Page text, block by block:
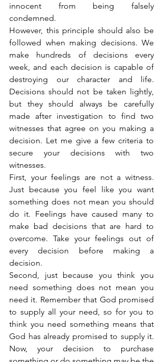
innocent from being falsely
condemned.
However, this principle should also be
followed when making decisions. We
make hundreds of decisions every
week, and each decision is capable of
destroying our character and life.
Decisions should not be taken lightly,
but they should always be carefully
made after investigation to find two
witnesses that agree on you making a
decision. Let me give a few criteria to
secure your decisions with two
witnesses.
First, your feelings are not a witness.
Just because you feel like you want
something does not mean you should
do it. Feelings have caused many to
make bad decisions that are hard to
overcome. Take your feelings out of
every decision before making a
decision.
Second, just because you think you
need something does not mean you
need it. Remember that God promised
to supply all your need, so for you to
think you need something means that
God has already promised to supply it.
Now, your decision to purchase